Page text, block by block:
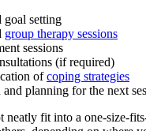
goal setting
group therapy sessions
sessions
(if required)
ofcoping strategies
planning for the next
neatly fit into a one-size-